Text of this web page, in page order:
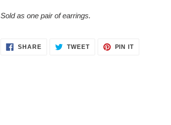
Sold as one pair of earrings.
SHARESHARE
ON
TWEETTWEET PIN ITPIN